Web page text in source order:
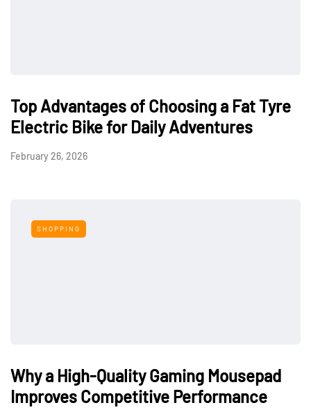
Top Advantages of Choosing a Fat Tyre
Electric Bike for Daily Adventures
February 26, 2026
SHOPPING
Why a High-Quality Gaming Mousepad
Improves Competitive Performance